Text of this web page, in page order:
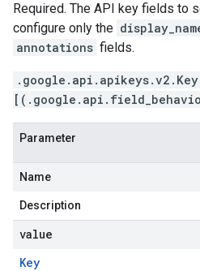
Required. The API key fields to
configure only the
annotations fields.
Parameter
Name
Description
value
Key